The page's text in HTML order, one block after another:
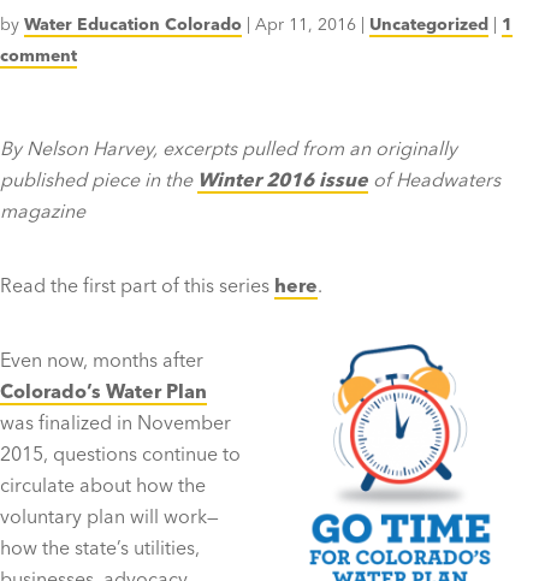
by Water Education Colorado | Apr 11, 2016 | Uncategorized | 1
comment
By Nelson Harvey, excerpts pulled from an originally
published piece in the Winter 2016 issue of Headwaters
magazine
Read the first part of this series here.
Even now, months after
Colorado’s Water Plan
was finalized in November
2015, questions continue to
circulate about how the
voluntary plan will work—
how the state’s utilities,